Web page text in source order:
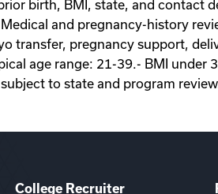
birth, BMI, state, and contact
and pregnancy-history
transfer, pregnancy support,
age range: 21-39.- BMI under
to state and program
College Recruiter